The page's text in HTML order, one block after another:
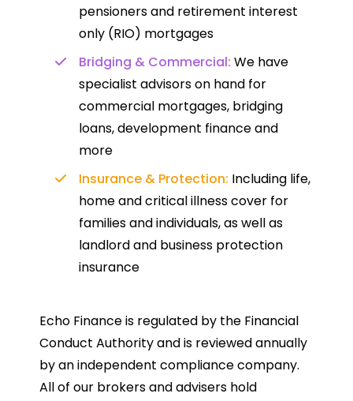
pensioners and retirement interest
only (RIO) mortgages
Bridging & Commercial: We have
specialist advisors on hand for
commercial mortgages, bridging
loans, development finance and
more
Insurance & Protection: Including life,
home and critical illness cover for
families and individuals, as well as
landlord and business protection
insurance
Echo Finance is regulated by the Financial
Conduct Authority and is reviewed annually
by an independent compliance company.
All of our brokers and advisers hold